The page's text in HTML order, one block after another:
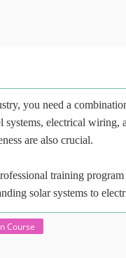
you need a
systems, electrical
are also crucial.
training
solar systems to
Course